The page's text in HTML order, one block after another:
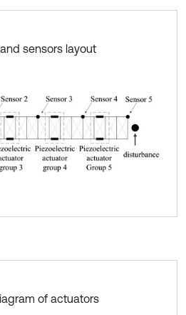
sensors layout
of actuators